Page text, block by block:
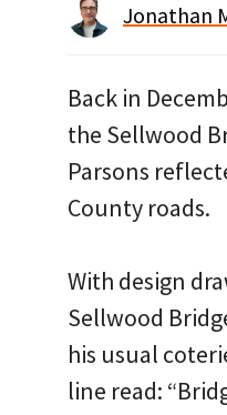
Jonathan
Back in
the Sellwood
Parsons
County roads.
With design
Sellwood
his usual
line read: